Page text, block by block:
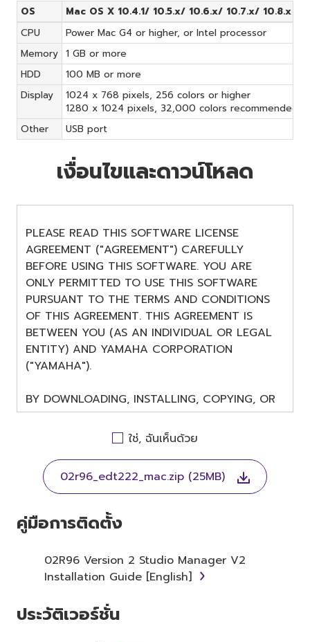
OS
Mac OS X 10.4.1/ 10.5.x/ 10.6.x/ 10.7.x/ 10.8.x
CPU
Power Mac G4 or higher, or Intel processor
Memory 1 GB or more
HDD
100 MB or more
Display
1024 x 768 pixels, 256 colors or higher
1280 x 1024 pixels, 32,000 colors recommended
Other
USB port
เงื่อนไขและดาวน์โหลด
PLEASE READ THIS SOFTWARE LICENSE
AGREEMENT ("AGREEMENT") CAREFULLY
BEFORE USING THIS SOFTWARE. YOU ARE
ONLY PERMITTED TO USE THIS SOFTWARE
PURSUANT TO THE TERMS AND CONDITIONS
OF THIS AGREEMENT. THIS AGREEMENT IS
BETWEEN YOU (AS AN INDIVIDUAL OR LEGAL
ENTITY) AND YAMAHA CORPORATION
("YAMAHA").
BY DOWNLOADING, INSTALLING, COPYING, OR
OTHERWISE USING THIS SOFTWARE YOU ARE
AGREEING TO BE BOUND BY THE TERMS OF
THIS LICENSE. IF YOU DO NOT AGREE WITH
THE TERMS, DO NOT DOWNLOAD, INSTALL,
COPY, OR OTHERWISE USE THIS SOFTWARE. IF
YOU HAVE DOWNLOADED OR INSTALLED THE
SOFTWARE AND DO NOT AGREE TO THE
TERMS, PROMPTLY ABORT USING THE
1. GRANT OF LICENSE AND
COPYRIGHT
ใช่, ฉันเห็นด้วย
02r96_edt222_mac.zip (25MB)
คู่มือการติดตั้ง
02R96 Version 2 Studio Manager V2
Installation Guide [English]
ประวัติเวอร์ชั่น